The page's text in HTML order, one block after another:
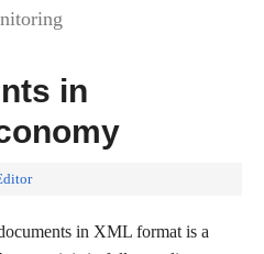
in
in XML format is a